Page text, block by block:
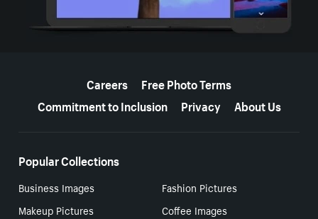
Careers
Free Photo Terms
Commitment to Inclusion
Privacy About Us
Popular Collections
Business Images
Fashion Pictures
Makeup Pictures
Coffee Images